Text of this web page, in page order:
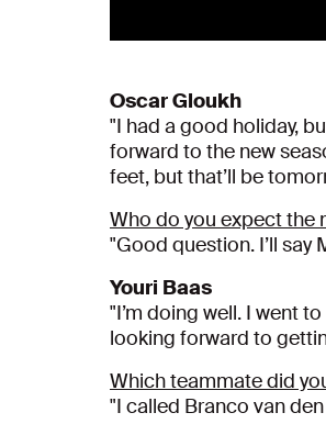
Oscar Gloukh
"I had a good holiday,
forward to the new
feet, but that’ll be
Who do you expect the
"Good question. I’ll say
Youri Baas
"I’m doing well. I went
looking forward to
Which teammate did
"I called Branco van